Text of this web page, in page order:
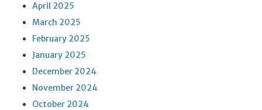
April 2025
March 2025
February 2025
January 2025
December 2024
November 2024
October 2024